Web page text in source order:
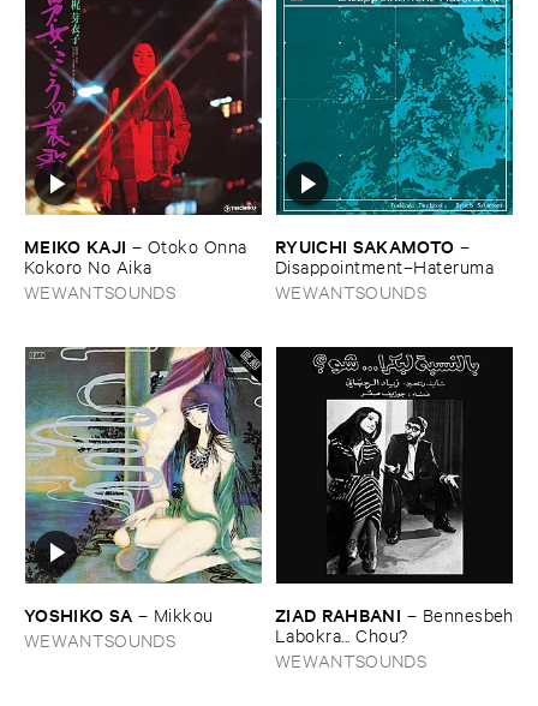
MEIKO ​KAJI – Otoko ​Onna ​
Kokoro ​No ​Aika
WEWANTSOUNDS
RYUICHI ​SAKAMOTO –
Disappointment–​Hateruma
WEWANTSOUNDS
YOSHIKO ​SA – Mikkou
WEWANTSOUNDS
ZIAD ​RAHBANI – Bennesbeh
​Labokra... ​Chou?
WEWANTSOUNDS